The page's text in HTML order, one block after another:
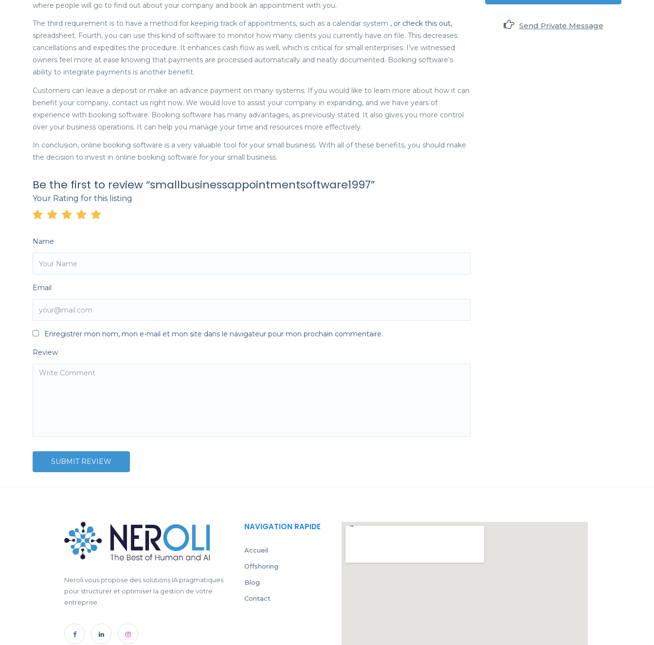
where people will go to find out about your company and book an appointment with you.
The third requirement is to have a method for keeping track of appointments, such as a calendar system , or check this out,
spreadsheet. Fourth, you can use this kind of software to monitor how many clients you currently have on file. This decreases
cancellations and expedites the procedure. It enhances cash flow as well, which is critical for small enterprises. I’ve witnessed
owners feel more at ease knowing that payments are processed automatically and neatly documented. Booking software’s
ability to integrate payments is another benefit.
Customers can leave a deposit or make an advance payment on many systems. If you would like to learn more about how it can
benefit your company, contact us right now. We would love to assist your company in expanding, and we have years of
experience with booking software. Booking software has many advantages, as previously stated. It also gives you more control
over your business operations. It can help you manage your time and resources more effectively.
In conclusion, online booking software is a very valuable tool for your small business. With all of these benefits, you should make
the decision to invest in online booking software for your small business.
Be the first to review “smallbusinessappointmentsoftware1997”
Your Rating for this listing
Name
Email
Enregistrer mon nom, mon e-mail et mon site dans le navigateur pour mon prochain commentaire.
Review
Send Private Message
Neroli vous propose des solutions IA pragmatiques
pour structurer et optimiser la gestion de votre
entreprise.
NAVIGATION RAPIDE
Accueil
Offshoring
Blog
Contact